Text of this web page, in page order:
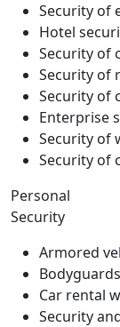
Security of
Hotel
Security of
Security of
Security of
Enterprise
Security of
Security of
Personal
Security
Armored
Bodyguards
Car rental
Security